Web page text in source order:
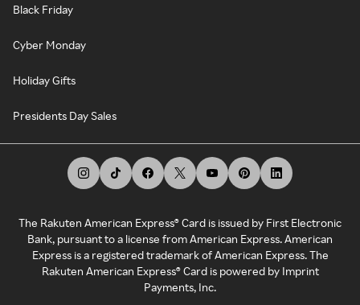
Black Friday
Cyber Monday
Holiday Gifts
Presidents Day Sales
The Rakuten American Express® Card is issued by First Electronic
Bank, pursuant to a license from American Express. American
Express is a registered trademark of American Express. The
Rakuten American Express® Card is powered by Imprint
Payments, Inc.